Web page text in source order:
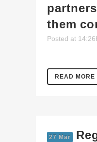
them
Posted at
READ MORE
27 Mar